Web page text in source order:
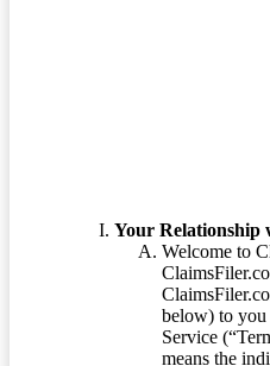
Your Relationship
Welcome to
below) to you
Service
means the